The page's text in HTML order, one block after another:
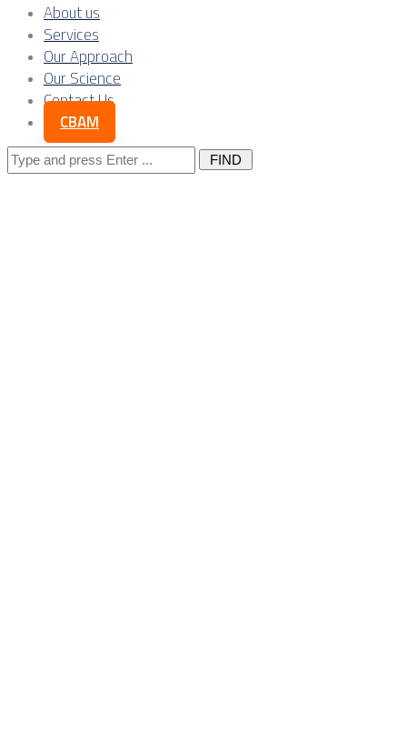
About us
Services
Our Approach
Our Science
Contact Us
CBAM
Search
for: